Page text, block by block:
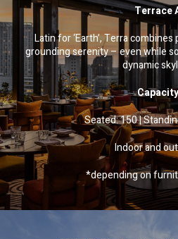
Terrace
Latin for ‘Earth’, Terra
grounding serenity – even while
dynamic
Capacity
Seated: 150 |
Indoor and
*depending on